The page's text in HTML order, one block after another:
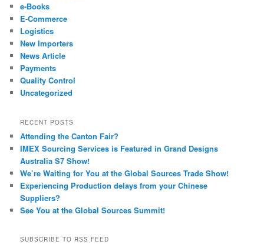
e-Books
E-Commerce
Logistics
New Importers
News Article
Payments
Quality Control
Uncategorized
RECENT POSTS
Attending the Canton Fair?
IMEX Sourcing Services is Featured in Grand Designs
Australia S7 Show!
We’re Waiting for You at the Global Sources Trade Show!
Experiencing Production delays from your Chinese
Suppliers?
See You at the Global Sources Summit!
SUBSCRIBE TO RSS FEED